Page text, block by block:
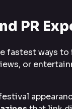
PR
ways to
or